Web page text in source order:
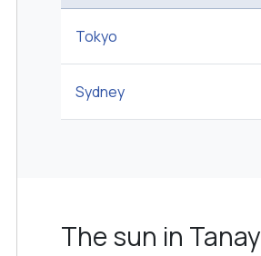
Tokyo
Sydney
The sun in Tanay